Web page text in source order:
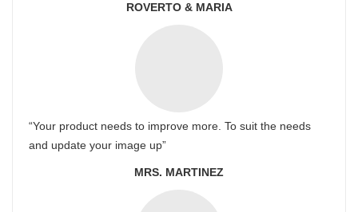
ROVERTO & MARIA
“Your product needs to improve more. To suit the needs
and update your image up”
MRS. MARTINEZ